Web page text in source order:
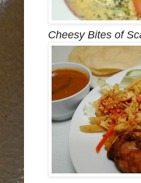
Cheesy Bites of